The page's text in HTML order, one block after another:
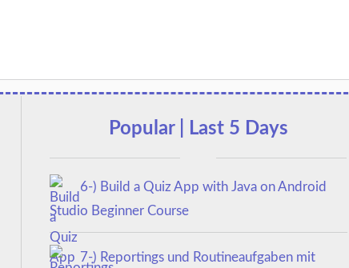
Popular | Last 5 Days
6-) Build a Quiz App with Java on Android
Studio Beginner Course
7-) Reportings und Routineaufgaben mit